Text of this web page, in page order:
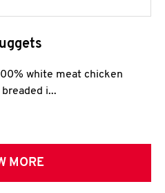
white meat chicken
i...
MORE